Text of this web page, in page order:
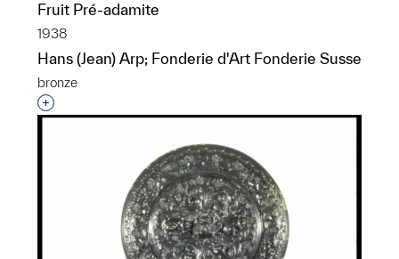
Fruit Pré-adamite
1938
Hans (Jean) Arp; Fonderie d'Art Fonderie Susse
bronze
Interested in adding this object to a group?